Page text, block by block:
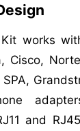
works
Cisco,
and